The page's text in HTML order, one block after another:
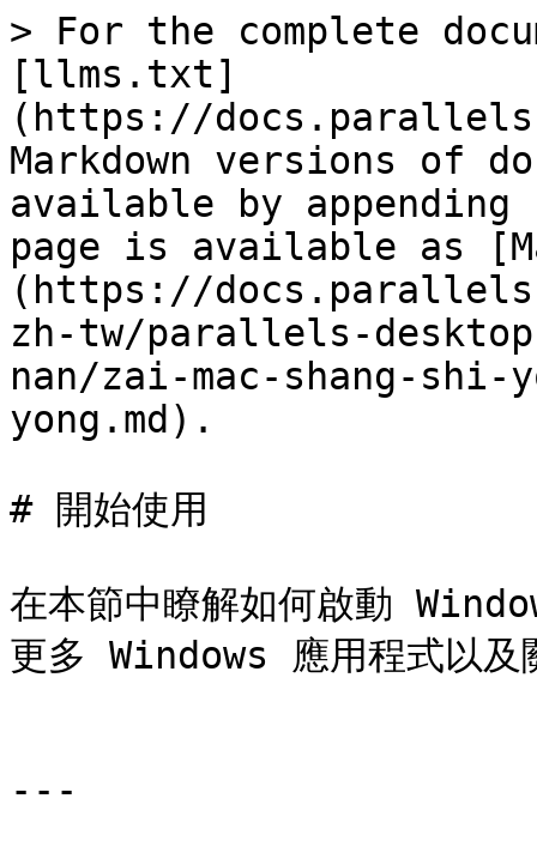
> For the complete
[llms.txt]
(https://
Markdown versions of
available by
page is available as
(https://
zh-tw/parallels-
nan/zai-mac-shang-
yong.md).
# 開始使用
在本節中瞭解如何啟動
更多 Windows 應用程式以及
---